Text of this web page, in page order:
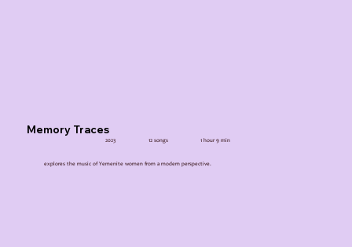
Memory Traces
2023 12 songs 1 hour 9 min
explores the music of Yemenite women from a modern perspective.